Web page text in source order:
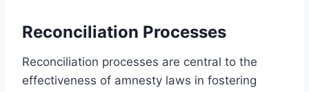
Reconciliation Processes
Reconciliation processes are central to the
effectiveness of amnesty laws in fostering